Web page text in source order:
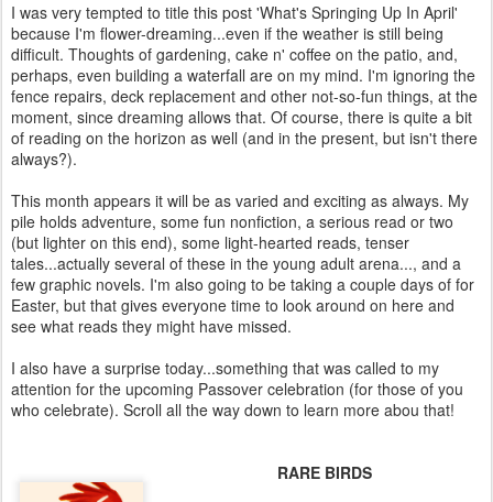
I was very tempted to title this post 'What's Springing Up In April'
because I'm flower-dreaming...even if the weather is still being
difficult. Thoughts of gardening, cake n' coffee on the patio, and,
perhaps, even building a waterfall are on my mind. I'm ignoring the
fence repairs, deck replacement and other not-so-fun things, at the
moment, since dreaming allows that. Of course, there is quite a bit
of reading on the horizon as well (and in the present, but isn't there
always?).
This month appears it will be as varied and exciting as always. My
pile holds adventure, some fun nonfiction, a serious read or two
(but lighter on this end), some light-hearted reads, tenser
tales...actually several of these in the young adult arena..., and a
few graphic novels. I'm also going to be taking a couple days of for
Easter, but that gives everyone time to look around on here and
see what reads they might have missed.
I also have a surprise today...something that was called to my
attention for the upcoming Passover celebration (for those of you
who celebrate). Scroll all the way down to learn more abou that!
RARE BIRDS